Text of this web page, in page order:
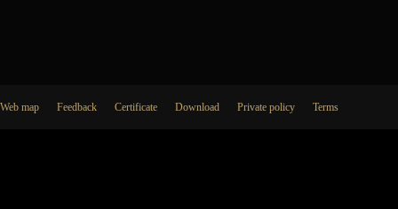
Web map Feedback Certificate Download Private policy Terms